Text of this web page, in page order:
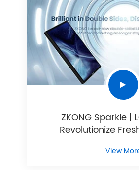
ZKONG Sparkle |
Revolutionize
View